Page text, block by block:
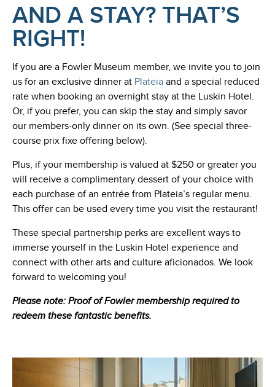
AND A STAY? THAT’S
RIGHT!
If you are a Fowler Museum member, we invite you to join
us for an exclusive dinner at Plateia and a special reduced
rate when booking an overnight stay at the Luskin Hotel.
Or, if you prefer, you can skip the stay and simply savor
our members-only dinner on its own. (See special three-
course prix fixe offering below).
Plus, if your membership is valued at $250 or greater you
will receive a complimentary dessert of your choice with
each purchase of an entrée from Plateia’s regular menu.
This offer can be used every time you visit the restaurant!
These special partnership perks are excellent ways to
immerse yourself in the Luskin Hotel experience and
connect with other arts and culture aficionados. We look
forward to welcoming you!
Please note: Proof of Fowler membership required to
redeem these fantastic benefits.